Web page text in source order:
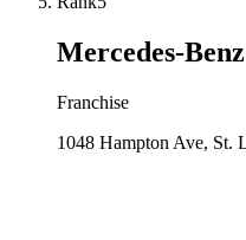
Mercedes-
Franchise
1048 Hampton Ave, St.